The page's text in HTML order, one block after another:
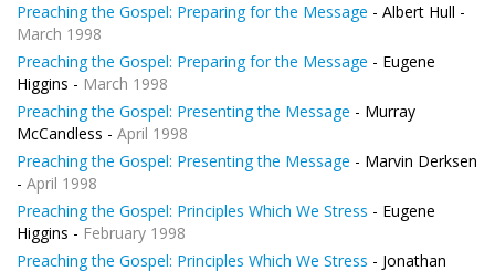
Preaching the Gospel: Preparing for the Message - Albert Hull -
March 1998
Preaching the Gospel: Preparing for the Message - Eugene
Higgins - March 1998
Preaching the Gospel: Presenting the Message - Murray
McCandless - April 1998
Preaching the Gospel: Presenting the Message - Marvin Derksen
- April 1998
Preaching the Gospel: Principles Which We Stress - Eugene
Higgins - February 1998
Preaching the Gospel: Principles Which We Stress - Jonathan